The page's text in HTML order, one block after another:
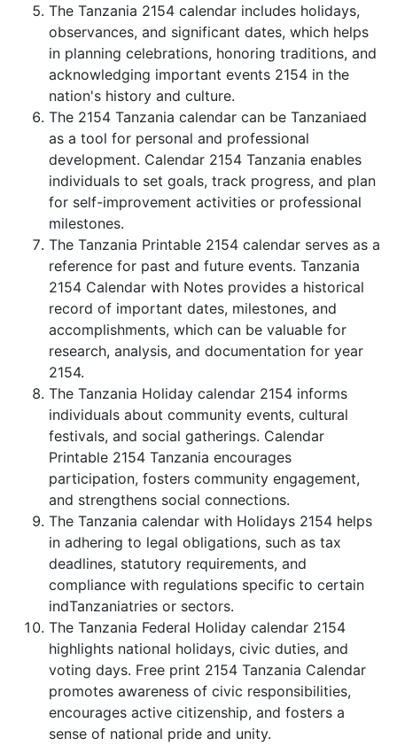
The Tanzania 2154 calendar includes holidays,
observances, and significant dates, which helps
in planning celebrations, honoring traditions, and
acknowledging important events 2154 in the
nation's history and culture.
The 2154 Tanzania calendar can be Tanzaniaed
as a tool for personal and professional
development. Calendar 2154 Tanzania enables
individuals to set goals, track progress, and plan
for self-improvement activities or professional
milestones.
The Tanzania Printable 2154 calendar serves as a
reference for past and future events. Tanzania
2154 Calendar with Notes provides a historical
record of important dates, milestones, and
accomplishments, which can be valuable for
research, analysis, and documentation for year
2154.
The Tanzania Holiday calendar 2154 informs
individuals about community events, cultural
festivals, and social gatherings. Calendar
Printable 2154 Tanzania encourages
participation, fosters community engagement,
and strengthens social connections.
The Tanzania calendar with Holidays 2154 helps
in adhering to legal obligations, such as tax
deadlines, statutory requirements, and
compliance with regulations specific to certain
indTanzaniatries or sectors.
The Tanzania Federal Holiday calendar 2154
highlights national holidays, civic duties, and
voting days. Free print 2154 Tanzania Calendar
promotes awareness of civic responsibilities,
encourages active citizenship, and fosters a
sense of national pride and unity.